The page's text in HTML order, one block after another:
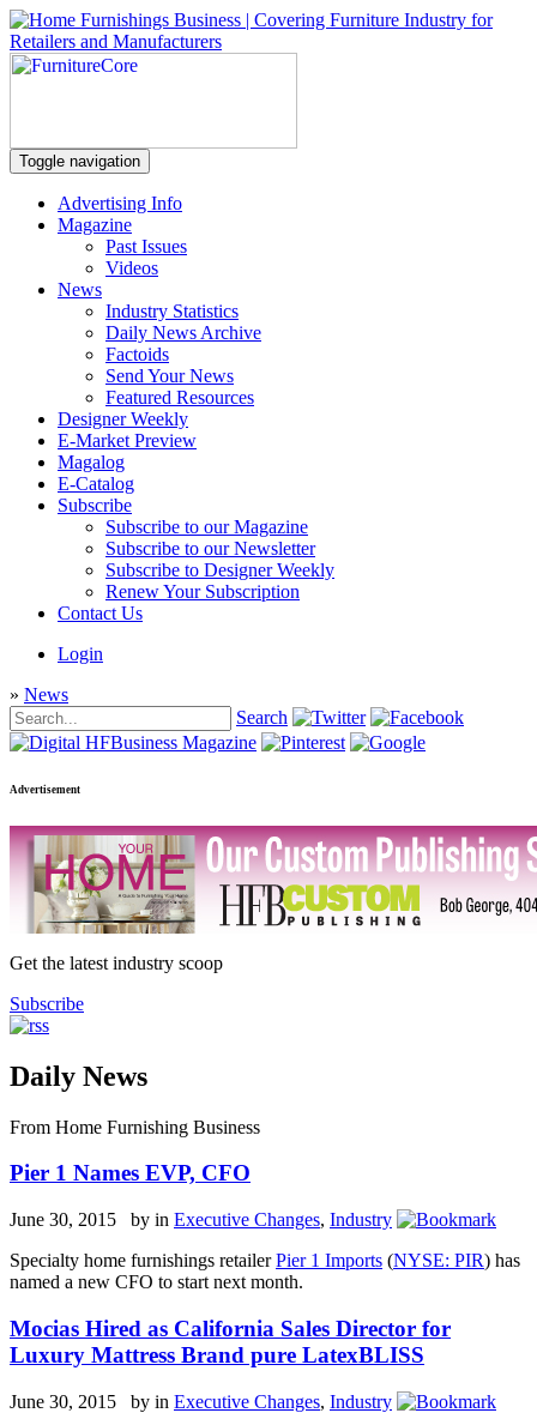
Toggle navigation
Advertising Info
Magazine
Past Issues
Videos
News
Industry Statistics
Daily News Archive
Factoids
Send Your News
Featured Resources
Designer Weekly
E-Market Preview
Magalog
E-Catalog
Subscribe
Subscribe to our Magazine
Subscribe to our Newsletter
Subscribe to Designer Weekly
Renew Your Subscription
Contact Us
Login
» News
Search
Advertisement
Get the latest industry scoop
Subscribe
Daily News
From Home Furnishing Business
Pier 1 Names EVP, CFO
June 30, 2015 by in Executive Changes, Industry
Specialty home furnishings retailerPier 1 Imports (NYSE: PIR) has
named a new CFO to start next month.
Mocias Hired as California Sales Director for
Luxury Mattress Brand pure LatexBLISS
June 30, 2015 by in Executive Changes, Industry